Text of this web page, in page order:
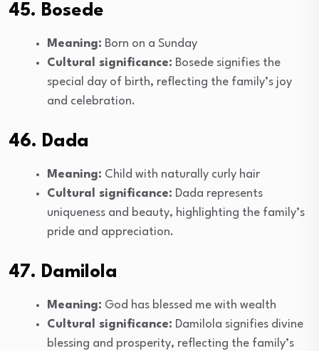
45. Bosede
Meaning: Born on a Sunday
Cultural significance: Bosede signifies the
special day of birth, reflecting the family’s joy
and celebration.
46. Dada
Meaning: Child with naturally curly hair
Cultural significance: Dada represents
uniqueness and beauty, highlighting the family’s
pride and appreciation.
47. Damilola
Meaning: God has blessed me with wealth
Cultural significance: Damilola signifies divine
blessing and prosperity, reflecting the family’s